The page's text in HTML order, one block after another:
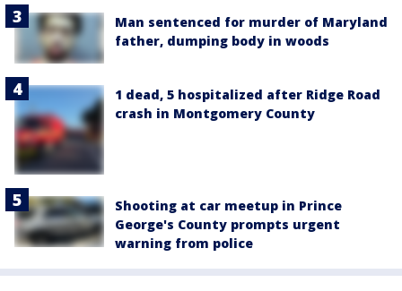
Man sentenced for murder of Maryland
father, dumping body in woods
1 dead, 5 hospitalized after Ridge Road
crash in Montgomery County
Shooting at car meetup in Prince
George's County prompts urgent
warning from police